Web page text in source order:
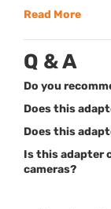
Read More
Q & A
Do you
Does this
Does this
Is this adapter
cameras?